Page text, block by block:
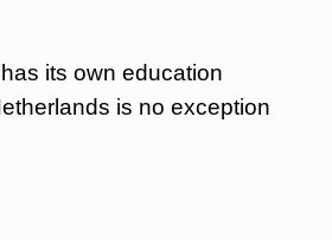
its own education
is no exception